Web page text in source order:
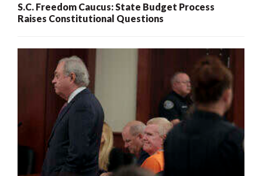
S.C. Freedom Caucus: State Budget Process
Raises Constitutional Questions